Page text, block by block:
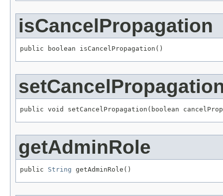
isCancelPropagation
public boolean isCancelPropagation()
public void setCancelPropagation(boolean
getAdminRole
public String getAdminRole()